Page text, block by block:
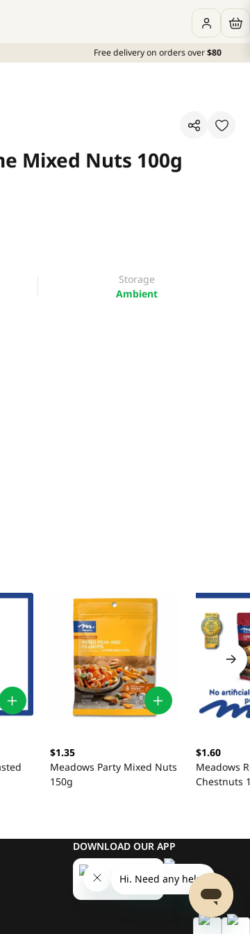
Free delivery on orders over$80
Mixed Nuts 100g
Storage
Ambient
$1.35
Meadows Party Mixed Nuts
150g
$1.60
Meadows
Chestnuts
DOWNLOAD OUR APP